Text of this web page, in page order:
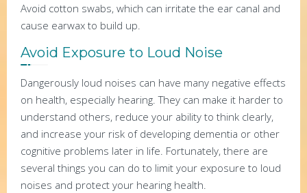
Avoid cotton swabs, which can irritate the ear canal and
cause earwax to build up.
Avoid Exposure to Loud Noise
Dangerously loud noises can have many negative effects
on health, especially hearing. They can make it harder to
understand others, reduce your ability to think clearly,
and increase your risk of developing dementia or other
cognitive problems later in life. Fortunately, there are
several things you can do to limit your exposure to loud
noises and protect your hearing health.